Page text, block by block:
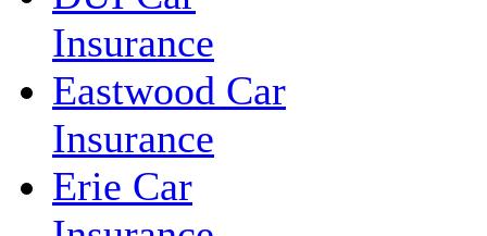
Insurance
Eastwood Car
Insurance
Erie Car